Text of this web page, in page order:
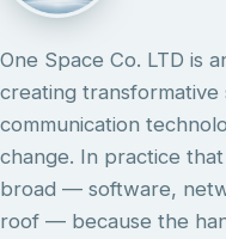
One Space Co. LTD is
creating transformative
communication
change. In practice
broad — software,
roof — because the